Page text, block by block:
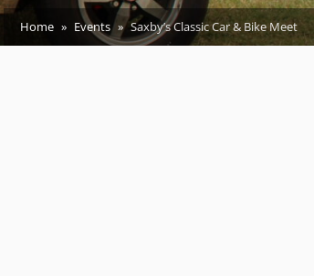
Home Events Saxby’s Classic Car & Bike Meet